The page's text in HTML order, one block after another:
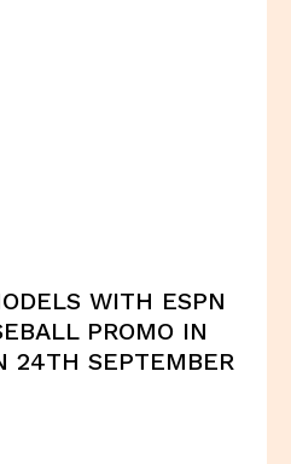
WITH ESPN
PROMO IN
24TH SEPTEMBER